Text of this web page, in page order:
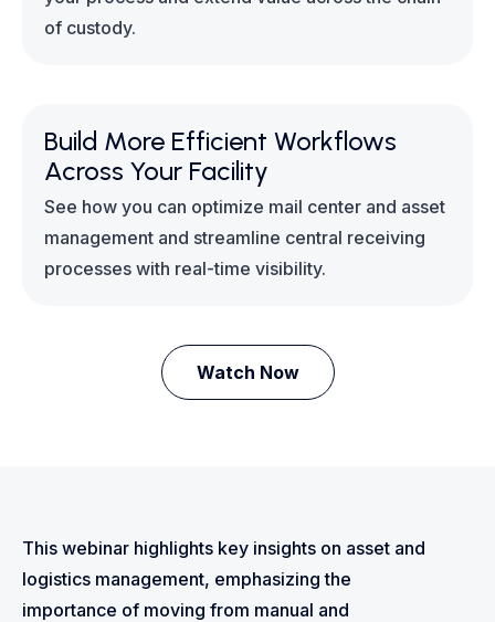
of custody.
Build More Efficient Workflows
Across Your Facility
See how you can optimize mail center and asset
management and streamline central receiving
processes with real-time visibility.
Watch Now
This webinar highlights key insights on asset and
logistics management, emphasizing the
importance of moving from manual and